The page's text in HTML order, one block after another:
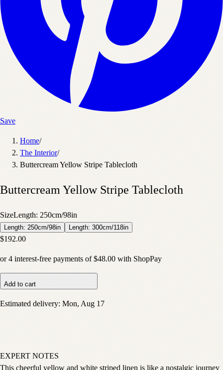
Save
Home/
The Interior/
Buttercream Yellow Stripe Tablecloth
Buttercream Yellow Stripe Tablecloth
SizeLength: 250cm/98in
Length: 250cm/98in Length: 300cm/118in
$192.00
or4 interest-free payments of $48.00 with ShopPay
Add to cart
Estimated delivery: Mon, Aug 17
EXPERT NOTES
This cheerful yellow and white striped linen is like a nostalgic journey